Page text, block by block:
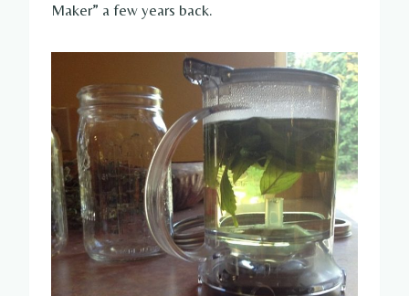
Maker” a few years back.